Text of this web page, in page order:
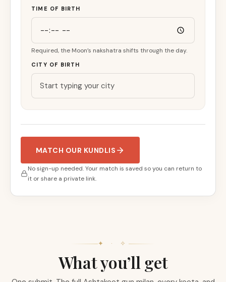
TIME OF BIRTH
Required, the Moon’s nakshatra shifts through the day.
CITY OF BIRTH
MATCH OUR KUNDLIS
No sign-up needed. Your match is saved so you can return to
it or share a private link.
✦ · ✧
What you’ll get